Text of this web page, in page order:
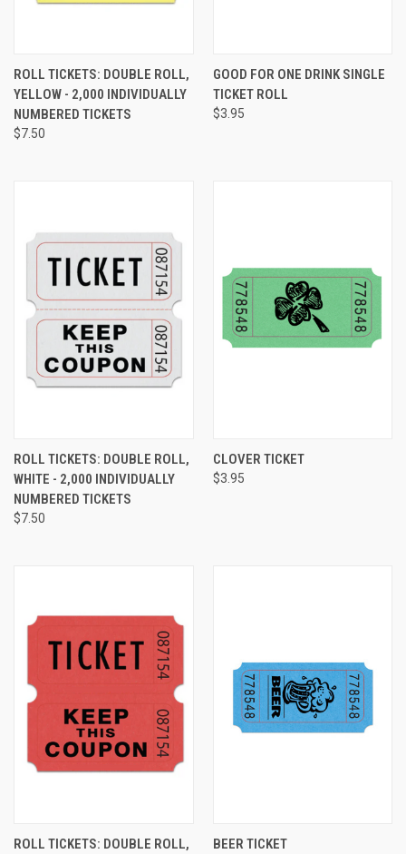
ROLL TICKETS: DOUBLE ROLL,
YELLOW - 2,000 INDIVIDUALLY
NUMBERED TICKETS
$7.50
GOOD FOR ONE DRINK SINGLE
TICKET ROLL
$3.95
ROLL TICKETS: DOUBLE ROLL,
WHITE - 2,000 INDIVIDUALLY
NUMBERED TICKETS
$7.50
CLOVER TICKET
$3.95
ROLL TICKETS: DOUBLE ROLL,
BEER TICKET